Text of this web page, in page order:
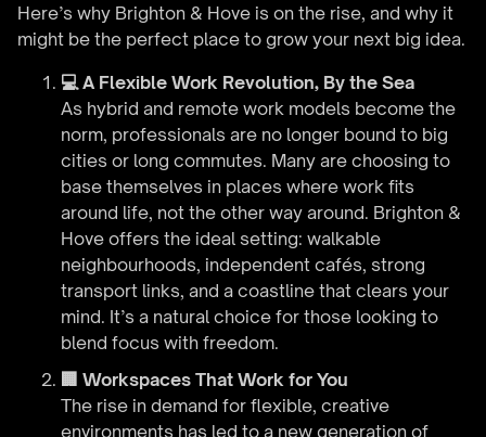
Here’s why Brighton & Hove is on the rise, and why it
might be the perfect place to grow your next big idea.
💻 A Flexible Work Revolution, By the Sea
As hybrid and remote work models become the
norm, professionals are no longer bound to big
cities or long commutes. Many are choosing to
base themselves in places where work fits
around life, not the other way around. Brighton &
Hove offers the ideal setting: walkable
neighbourhoods, independent cafés, strong
transport links, and a coastline that clears your
mind. It’s a natural choice for those looking to
blend focus with freedom.
🏢 Workspaces That Work for You
The rise in demand for flexible, creative
environments has led to a new generation of